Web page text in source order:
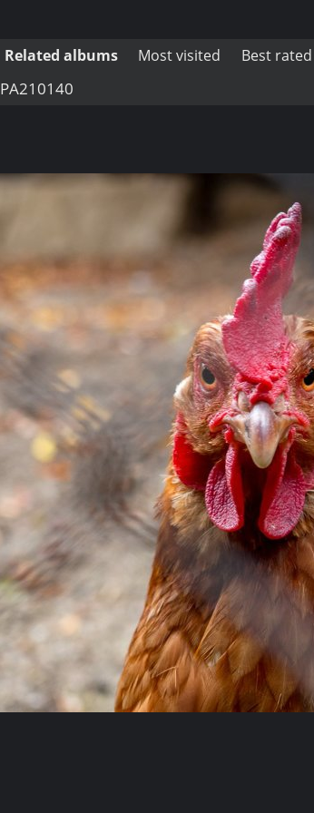
Related albums Most visited Best rated
PA210140